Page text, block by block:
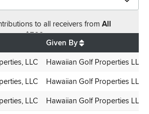
to all receivers from All
$500
Given By
LLC Hawaiian Golf Properties LLC
LLC Hawaiian Golf Properties LLC
LLC Hawaiian Golf Properties LLC